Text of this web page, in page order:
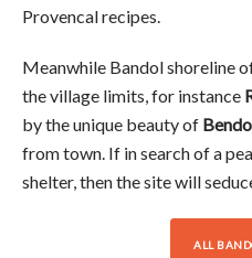
Provencal recipes.
Meanwhile Bandol shoreline
the village limits, for instance
by the unique beauty of
from town. If in search of a
shelter, then the site will
ALL